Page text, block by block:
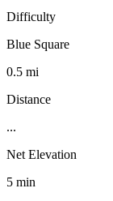
Difficulty
Blue Square
0.5 mi
Distance
...
Net Elevation
5 min